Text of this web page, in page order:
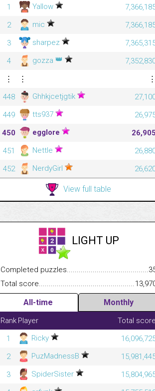
1
Yallow
2
mic
3
sharpez
4
gozza 👑
⋮
⋮
⋮
448
Ghhkjcetjgtik
449
tts937
450
egglore
26,905
451
Nettle
452
NerdyGirl
View full table
LIGHT UP
Completed
Total
All-time Monthly
Rank Player
Total score
1
Ricky
2
PuzMadnessB
3
SpiderSister